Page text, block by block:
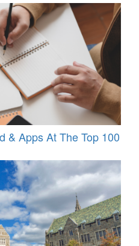
& Apps At The Top 100